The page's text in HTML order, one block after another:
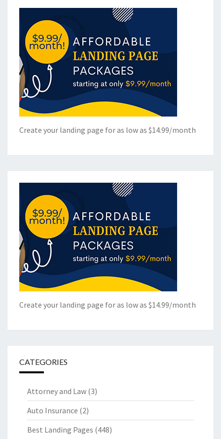
Create your landing page for as low as $14.99/month
Create your landing page for as low as $14.99/month
CATEGORIES
Attorney and Law (3)
Auto Insurance (2)
Best Landing Pages (448)